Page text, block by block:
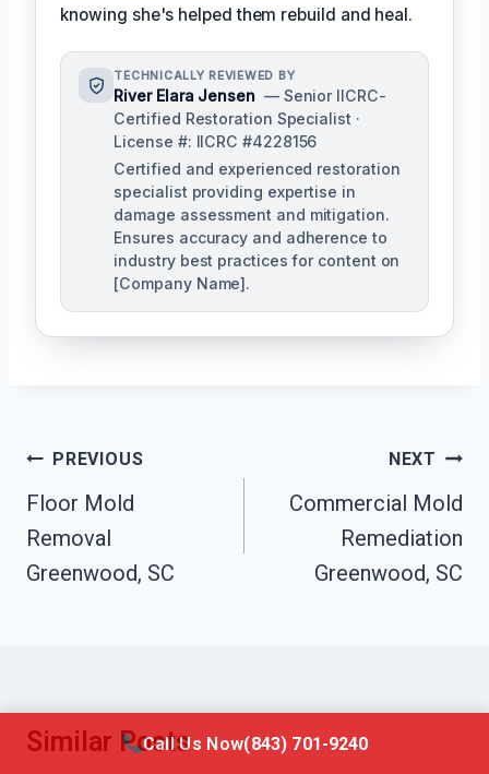
knowing she's helped them rebuild and heal.
TECHNICALLY REVIEWED BY
River Elara Jensen — Senior IICRC-
Certified Restoration Specialist ·
License #: IICRC #4228156
Certified and experienced restoration
specialist providing expertise in
damage assessment and mitigation.
Ensures accuracy and adherence to
industry best practices for content on
[Company Name].
Post
Navigation
PREVIOUS
Floor Mold
Removal
Greenwood, SC
NEXT
Commercial Mold
Remediation
Greenwood, SC
Similar PostsCall Us Now(843) 701-9240